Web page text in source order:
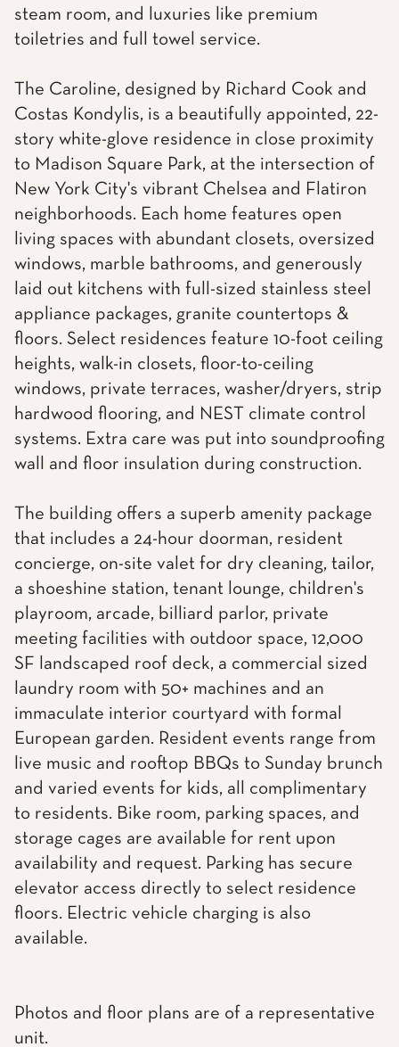
steam room, and luxuries like premium
toiletries and full towel service.
The Caroline, designed by Richard Cook and
Costas Kondylis, is a beautifully appointed, 22-
story white-glove residence in close proximity
to Madison Square Park, at the intersection of
New York City's vibrant Chelsea and Flatiron
neighborhoods. Each home features open
living spaces with abundant closets, oversized
windows, marble bathrooms, and generously
laid out kitchens with full-sized stainless steel
appliance packages, granite countertops &
floors. Select residences feature 10-foot ceiling
heights, walk-in closets, floor-to-ceiling
windows, private terraces, washer/dryers, strip
hardwood flooring, and NEST climate control
systems. Extra care was put into soundproofing
wall and floor insulation during construction.
The building offers a superb amenity package
that includes a 24-hour doorman, resident
concierge, on-site valet for dry cleaning, tailor,
a shoeshine station, tenant lounge, children's
playroom, arcade, billiard parlor, private
meeting facilities with outdoor space, 12,000
SF landscaped roof deck, a commercial sized
laundry room with 50+ machines and an
immaculate interior courtyard with formal
European garden. Resident events range from
live music and rooftop BBQs to Sunday brunch
and varied events for kids, all complimentary
to residents. Bike room, parking spaces, and
storage cages are available for rent upon
availability and request. Parking has secure
elevator access directly to select residence
floors. Electric vehicle charging is also
available.
Photos and floor plans are of a representative
unit.